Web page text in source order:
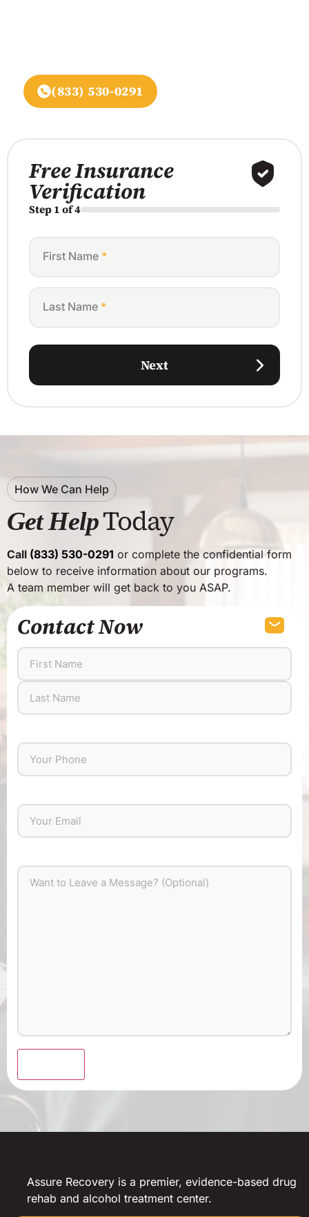
(833) 530-0291
Free Insurance
Verification
Step 1 of 4
First Name *
Last Name *
Next
How We Can Help
Get HelpToday
Call (833) 530-0291 or complete the confidential form
below to receive information about our programs.
A team member will get back to you ASAP.
Contact Now
Name
Name
Assure Recovery is a premier, evidence-based drug
rehab and alcohol treatment center.